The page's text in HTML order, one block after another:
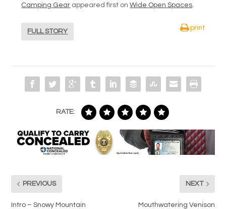
Camping Gear appeared first onWide Open Spaces.
FULL STORY
print
RATE:
PREVIOUS
Intro – Snowy Mountain
NEXT
Mouthwatering Venison